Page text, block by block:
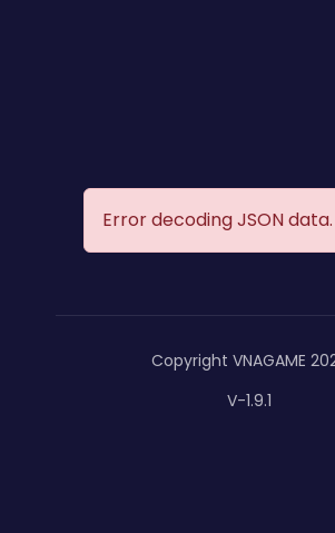
Error decoding JSON data.
Copyright VNAGAME
V-1.9.1